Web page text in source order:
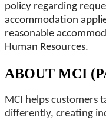
policy regarding
accommodation
reasonable
Human Resources.
ABOUT MCI
MCI helps customers
differently, creating